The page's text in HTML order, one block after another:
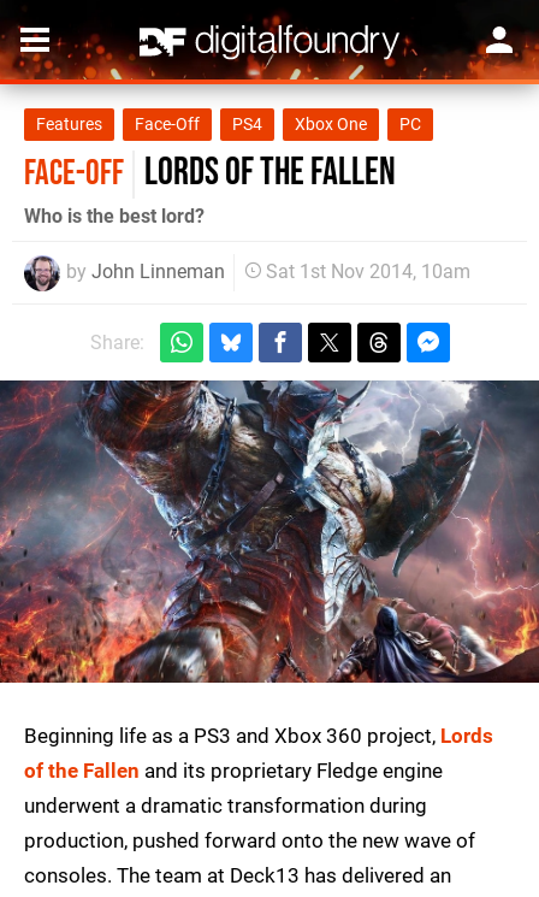
Features Face-Off PS4 Xbox One PC
FACE-OFF Lords of the Fallen
Who is the best lord?
by John Linneman Sat 1st Nov 2014, 10am
Share:
Beginning life as a PS3 and Xbox 360 project, Lords
of the Fallen and its proprietary Fledge engine
underwent a dramatic transformation during
production, pushed forward onto the new wave of
consoles. The team at Deck13 has delivered an